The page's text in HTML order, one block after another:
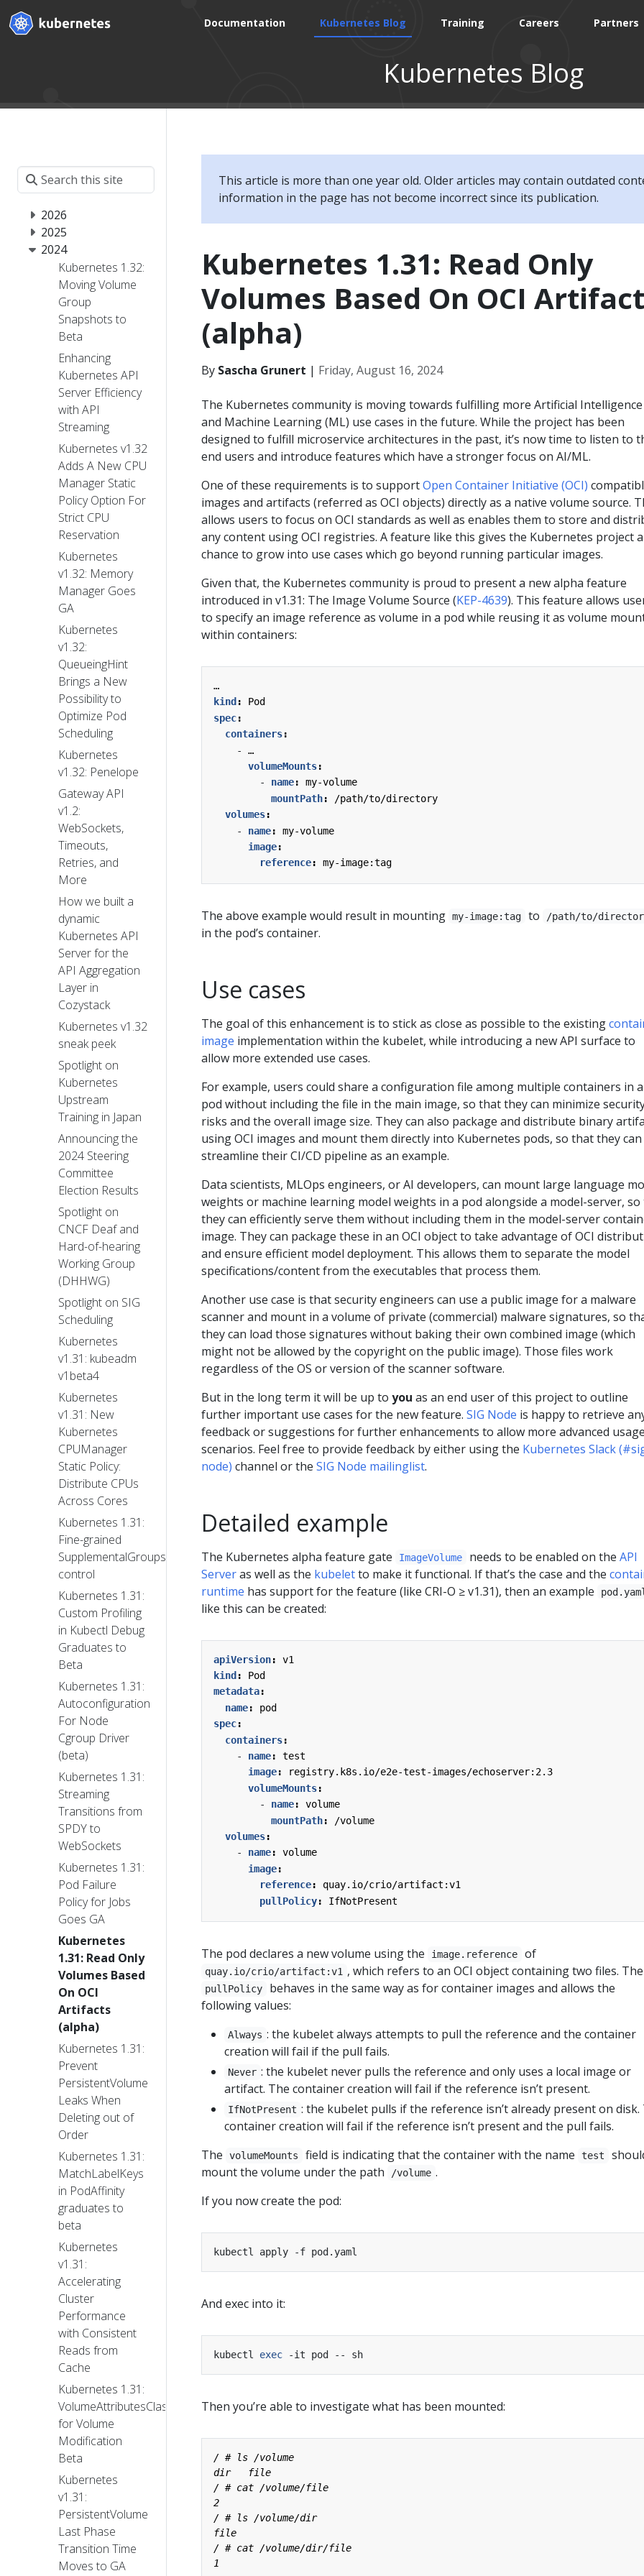
Documentation Kubernetes Blog Training Careers Partners
Kubernetes Blog
2026
2025
2024
Kubernetes 1.32:
Moving Volume
Group
Snapshots to
Beta
Enhancing
Kubernetes API
Server Efficiency
with API
Streaming
Kubernetes v1.32
Adds A New CPU
Manager Static
Policy Option For
Strict CPU
Reservation
Kubernetes
v1.32: Memory
Manager Goes
GA
Kubernetes
v1.32:
QueueingHint
Brings a New
Possibility to
Optimize Pod
Scheduling
Kubernetes
v1.32: Penelope
Gateway API
v1.2:
WebSockets,
Timeouts,
Retries, and
More
How we built a
dynamic
Kubernetes API
Server for the
API Aggregation
Layer in
Cozystack
Kubernetes v1.32
sneak peek
Spotlight on
Kubernetes
Upstream
Training in Japan
Announcing the
2024 Steering
Committee
Election Results
Spotlight on
CNCF Deaf and
Hard-of-hearing
Working Group
(DHHWG)
Spotlight on SIG
Scheduling
Kubernetes
v1.31: kubeadm
v1beta4
Kubernetes
v1.31: New
Kubernetes
CPUManager
Static Policy:
Distribute CPUs
Across Cores
Kubernetes 1.31:
Fine-grained
SupplementalGroups
control
Kubernetes 1.31:
Custom Profiling
in Kubectl Debug
Graduates to
Beta
Kubernetes 1.31:
Autoconfiguration
For Node
Cgroup Driver
(beta)
Kubernetes 1.31:
Streaming
Transitions from
SPDY to
WebSockets
Kubernetes 1.31:
Pod Failure
Policy for Jobs
Goes GA
Kubernetes
1.31: Read Only
Volumes Based
On OCI
Artifacts
(alpha)
Kubernetes 1.31:
Prevent
PersistentVolume
Leaks When
Deleting out of
Order
Kubernetes 1.31:
MatchLabelKeys
in PodAffinity
graduates to
beta
Kubernetes
v1.31:
Accelerating
Cluster
Performance
with Consistent
Reads from
Cache
Kubernetes 1.31:
VolumeAttributesClass
for Volume
Modification
Beta
Kubernetes
v1.31:
PersistentVolume
Last Phase
Transition Time
Moves to GA
This article is more than one year old. Older articles may contain outdated
information in the page has not become incorrect since its publication.
Kubernetes 1.31: Read Only
Volumes Based On OCI
(alpha)
By Sascha Grunert | Friday, August 16, 2024
The Kubernetes community is moving towards fulfilling more Artificial Intelligence
and Machine Learning (ML) use cases in the future. While the project has been
designed to fulfill microservice architectures in the past, it’s now time to listen to
end users and introduce features which have a stronger focus on AI/ML.
One of these requirements is to supportOpen Container Initiative (OCI)
images and artifacts (referred as OCI objects) directly as a native volume source.
allows users to focus on OCI standards as well as enables them to store and
any content using OCI registries. A feature like this gives the Kubernetes project a
chance to grow into use cases which go beyond running particular images.
Given that, the Kubernetes community is proud to present a new alpha feature
introduced in v1.31: The Image Volume Source (KEP-4639). This feature allows
to specify an image reference as volume in a pod while reusing it as volume
within containers:
…
kind :
Pod
spec:
containers:
- …
volumeMounts:
- name:
my-volume
mountPath:
/path/to/directory
volumes:
- name:
my-volume
image:
reference: my-image:tag
The above example would result in mounting my-image:tag to /path/to/
in the pod’s container.
Use cases
The goal of this enhancement is to stick as close as possible to the existing
image implementation within the kubelet, while introducing a new API surface to
allow more extended use cases.
For example, users could share a configuration file among multiple containers in a
pod without including the file in the main image, so that they can minimize
risks and the overall image size. They can also package and distribute binary
using OCI images and mount them directly into Kubernetes pods, so that they can
streamline their CI/CD pipeline as an example.
Data scientists, MLOps engineers, or AI developers, can mount large language
weights or machine learning model weights in a pod alongside a model-server,
they can efficiently serve them without including them in the model-server
image. They can package these in an OCI object to take advantage of OCI
and ensure efficient model deployment. This allows them to separate the model
specifications/content from the executables that process them.
Another use case is that security engineers can use a public image for a malware
scanner and mount in a volume of private (commercial) malware signatures, so
they can load those signatures without baking their own combined image (which
might not be allowed by the copyright on the public image). Those files work
regardless of the OS or version of the scanner software.
But in the long term it will be up to you as an end user of this project to outline
further important use cases for the new feature. SIG Node is happy to retrieve
feedback or suggestions for further enhancements to allow more advanced
scenarios. Feel free to provide feedback by either using the Kubernetes Slack
node) channel or the SIG Node mailinglist.
Detailed example
The Kubernetes alpha feature gate ImageVolume needs to be enabled on the API
Serveras well as the kubeletto make it functional. If that’s the case and the
runtime has support for the feature (like CRI-O ≥ v1.31), then an example
like this can be created:
apiVersion:
v1
kind :
Pod
metadata:
name:
pod
spec:
containers:
- name:
test
image:
registry.k8s.io/e2e-test-images/echoserver:2.3
volumeMounts:
- name:
volume
mountPath:
/volume
volumes:
- name:
volume
image:
reference:
quay.io/crio/artifact:v1
pullPolicy: IfNotPresent
The pod declares a new volume using the image.reference of
quay.io/crio/artifact:v1 , which refers to an OCI object containing two files. The
pullPolicy
behaves in the same way as for container images and allows the
following values:
Always : the kubelet always attempts to pull the reference and the container
creation will fail if the pull fails.
Never : the kubelet never pulls the reference and only uses a local image or
artifact. The container creation will fail if the reference isn’t present.
IfNotPresent : the kubelet pulls if the reference isn’t already present on disk.
container creation will fail if the reference isn’t present and the pull fails.
The
volumeMounts field is indicating that the container with the name test
mount the volume under the path
/volume .
If you now create the pod:
And exec into it:
kubectl exec
Then you’re able to investigate what has been mounted: